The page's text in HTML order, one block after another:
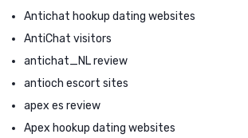
Antichat hookup dating websites
AntiChat visitors
antichat_NL review
antioch escort sites
apex es review
Apex hookup dating websites